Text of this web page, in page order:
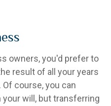
owners, you'd prefer to
result of all your years
course, you can
will, but transferring